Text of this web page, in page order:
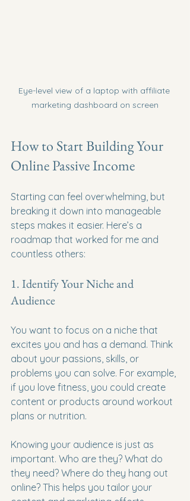
Eye-level view of a laptop with affiliate
marketing dashboard on screen
How to Start Building Your
Online Passive Income
Starting can feel overwhelming, but
breaking it down into manageable
steps makes it easier. Here’s a
roadmap that worked for me and
countless others:
1. Identify Your Niche and
Audience
You want to focus on a niche that
excites you and has a demand. Think
about your passions, skills, or
problems you can solve. For example,
if you love fitness, you could create
content or products around workout
plans or nutrition.
Knowing your audience is just as
important. Who are they? What do
they need? Where do they hang out
online? This helps you tailor your